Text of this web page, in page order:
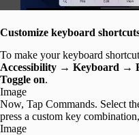
Customize keyboard
To make your keyboard
Accessibility → Keyboard →
Toggle on.
Image
Now, Tap Commands. Select
press a custom key
Image